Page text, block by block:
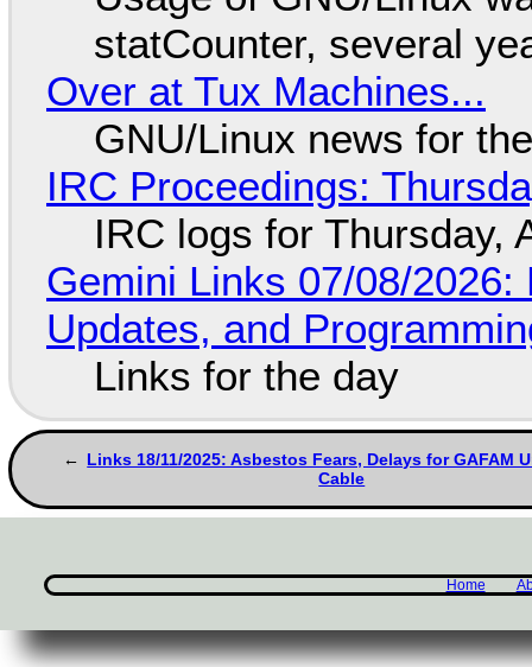
statCounter, several
Over at Tux Machines...
GNU/Linux news for
IRC Proceedings:
IRC logs for Thursday,
Gemini Links 07/08/
Updates, and
Links for the day
Links 18/11/2025: Asbestos Fears, Delays for GAFAM
Cable
Home